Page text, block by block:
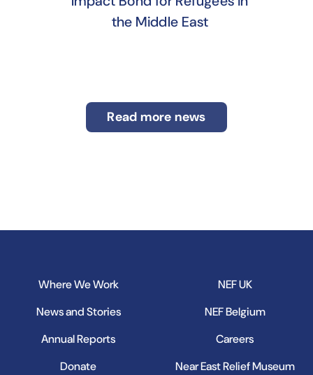
the Middle East
Read more news
Where We Work
News and Stories
Annual Reports
Donate
NEF UK
NEF Belgium
Careers
Near East Relief Museum